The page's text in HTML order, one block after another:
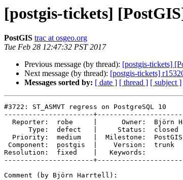
[postgis-tickets]
PostGIS trac at osgeo.org
Tue Feb 28 12:47:32 PST 2017
Previous message (by thread): [postgis-tickets]
Next message (by thread): [postgis-tickets]
Messages sorted by: [ date ] [ thread ] [ subject ]
#3722: ST_ASMVT regress on PostgreSQL 10
----------------------
Resolution:  fixed    |   Keywords:
----------------------
Comment (by Björn Harrtell):